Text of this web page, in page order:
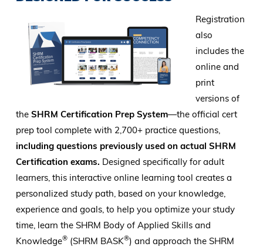
Registration
also
includes the
online and
print
versions of
the SHRM Certification Prep System—the official cert
prep tool complete with 2,700+ practice questions,
including questions previously used on actual SHRM
Certification exams. Designed specifically for adult
learners, this interactive online learning tool creates a
personalized study path, based on your knowledge,
experience and goals, to help you optimize your study
time, learn the SHRM Body of Applied Skills and
Knowledge®(SHRM BASK®) and approach the SHRM